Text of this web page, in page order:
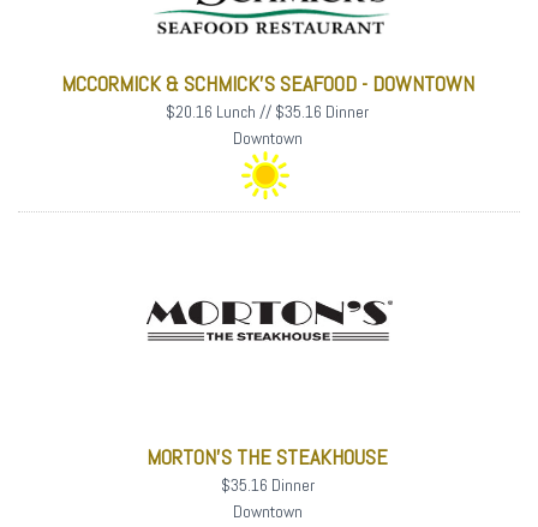
MCCORMICK & SCHMICK'S SEAFOOD - DOWNTOWN
$20.16 Lunch // $35.16 Dinner
Downtown
MORTON'S THE STEAKHOUSE
$35.16 Dinner
Downtown